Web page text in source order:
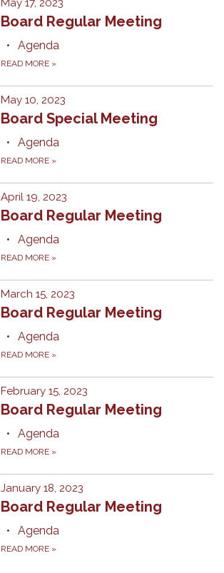
Board Regular Meeting
Agenda
READ MORE »
May 10, 2023
Board Special Meeting
Agenda
READ MORE »
April 19, 2023
Board Regular Meeting
Agenda
READ MORE »
March 15, 2023
Board Regular Meeting
Agenda
READ MORE »
February 15, 2023
Board Regular Meeting
Agenda
READ MORE »
January 18, 2023
Board Regular Meeting
Agenda
READ MORE »